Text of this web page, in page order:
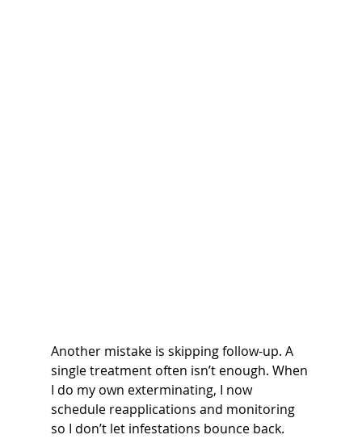
Another mistake is skipping follow-up. A
single treatment often isn’t enough. When
I do my own exterminating, I now
schedule reapplications and monitoring
so I don’t let infestations bounce back.